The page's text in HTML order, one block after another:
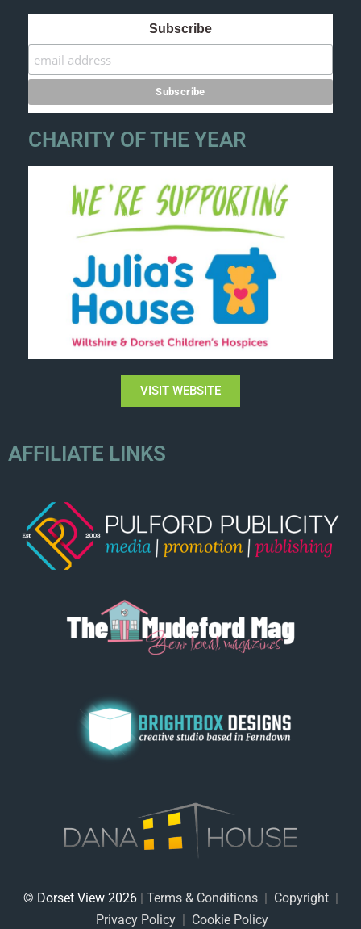
Subscribe
CHARITY OF THE YEAR
VISIT WEBSITE
AFFILIATE LINKS
© Dorset View 2026| Terms & Conditions| Copyright|
Privacy Policy | Cookie Policy